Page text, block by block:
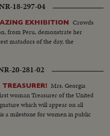
18-297-04
EXHIBITION Crowds
from Peru, demonstrate her
matadors of the day, the
20-281-02
Mrs. Georgia
woman Treasurer of the United
which will appear on all
a milestone for women in public